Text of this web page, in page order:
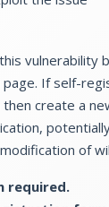
vulnerability
If self-
create a
of
required.